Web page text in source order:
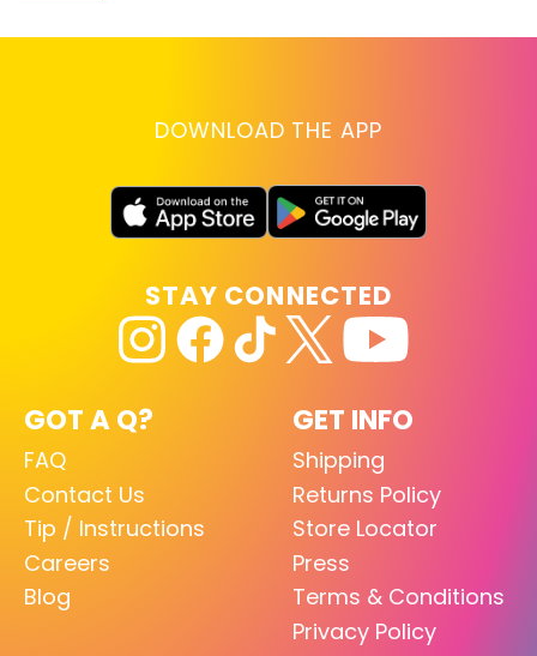
DOWNLOAD THE APP
GOT A Q?
FAQ
Contact Us
Tip / Instructions
Careers
Blog
GET INFO
Shipping
Returns Policy
Store Locator
Press
Terms & Conditions
Privacy Policy
STAY CONNECTED